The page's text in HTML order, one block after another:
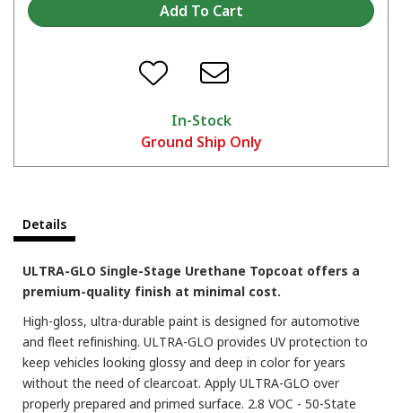
In-Stock
Ground Ship Only
Details
ULTRA-GLO Single-Stage Urethane Topcoat offers a
premium-quality finish at minimal cost.
High-gloss, ultra-durable paint is designed for automotive
and fleet refinishing. ULTRA-GLO provides UV protection to
keep vehicles looking glossy and deep in color for years
without the need of clearcoat. Apply ULTRA-GLO over
properly prepared and primed surface. 2.8 VOC - 50-State